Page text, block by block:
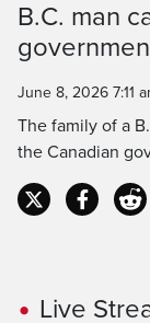
Time
B.C. man
June 8, 2026 7:11
The family of a
the Canadian
Live